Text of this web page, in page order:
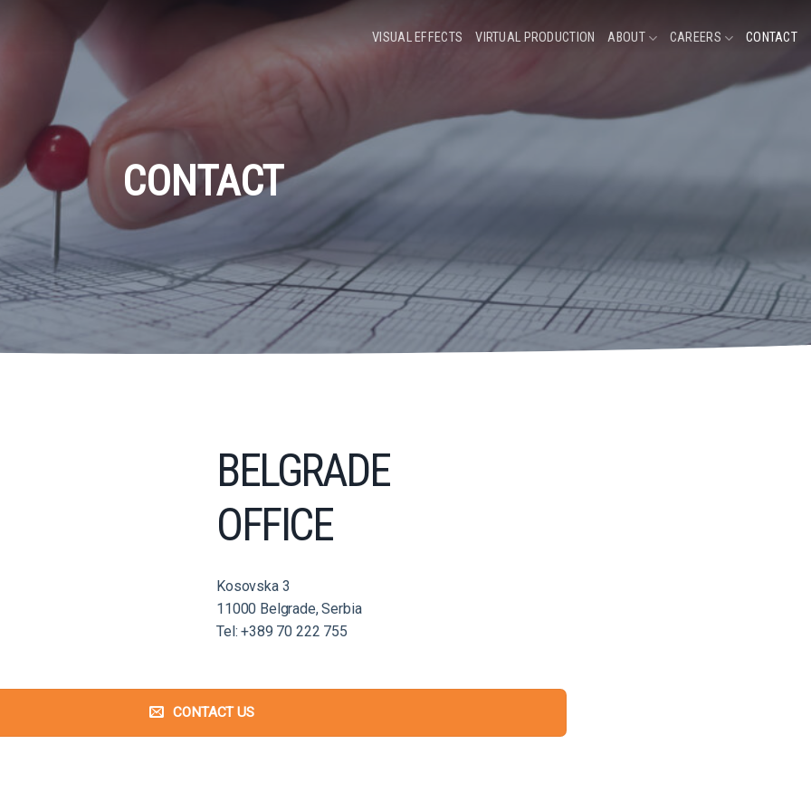
VISUAL EFFECTS VIRTUAL PRODUCTION ABOUT CAREERS CONTACT
CONTACT
BELGRADE
OFFICE
Kosovska 3
11000 Belgrade, Serbia
Tel: +389 70 222 755
CONTACT US